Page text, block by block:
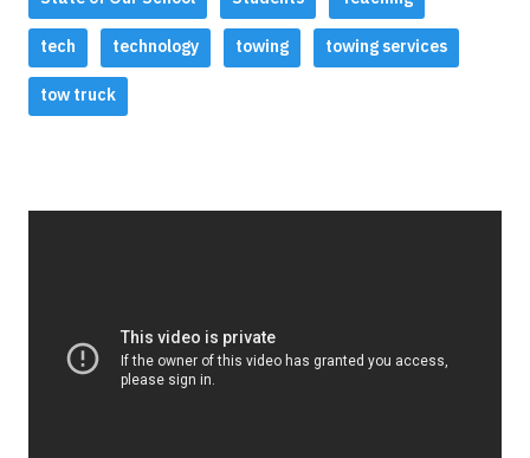
tech technology towing towing services
tow truck